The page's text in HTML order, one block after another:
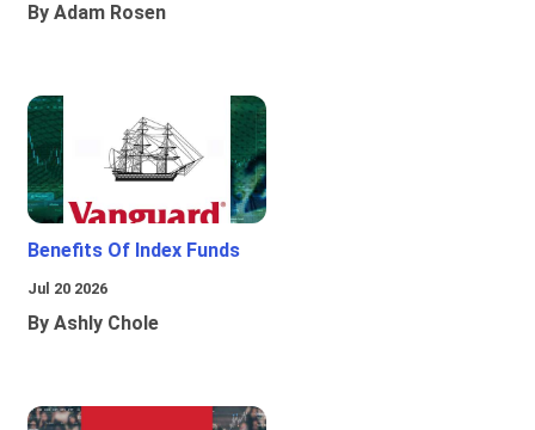
By Adam Rosen
Benefits Of Index Funds
Jul 20 2026
By Ashly Chole